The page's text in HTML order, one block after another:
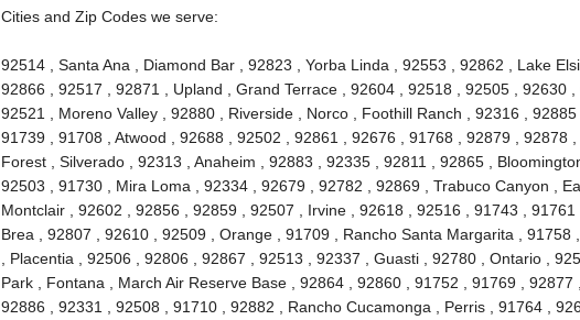
Cities and Zip Codes we serve:
92514 , Santa Ana , Diamond Bar , 92823 , Yorba Linda , 92553 , 92862 , Lake
92866 , 92517 , 92871 , Upland , Grand Terrace , 92604 , 92518 , 92505 , 92630 ,
92521 , Moreno Valley , 92880 , Riverside , Norco , Foothill Ranch , 92316 , 92885
91739 , 91708 , Atwood , 92688 , 92502 , 92861 , 92676 , 91768 , 92879 , 92878
Forest , Silverado , 92313 , Anaheim , 92883 , 92335 , 92811 , 92865 ,
92503 , 91730 , Mira Loma , 92334 , 92679 , 92782 , 92869 , Trabuco Canyon ,
Montclair , 92602 , 92856 , 92859 , 92507 , Irvine , 92618 , 92516 , 91743 , 91761
Brea , 92807 , 92610 , 92509 , Orange , 91709 , Rancho Santa Margarita , 91758
, Placentia , 92506 , 92806 , 92867 , 92513 , 92337 , Guasti , 92780 , Ontario ,
Park , Fontana , March Air Reserve Base , 92864 , 92860 , 91752 , 91769 , 92877
92886 , 92331 , 92508 , 91710 , 92882 , Rancho Cucamonga , Perris , 91764 ,